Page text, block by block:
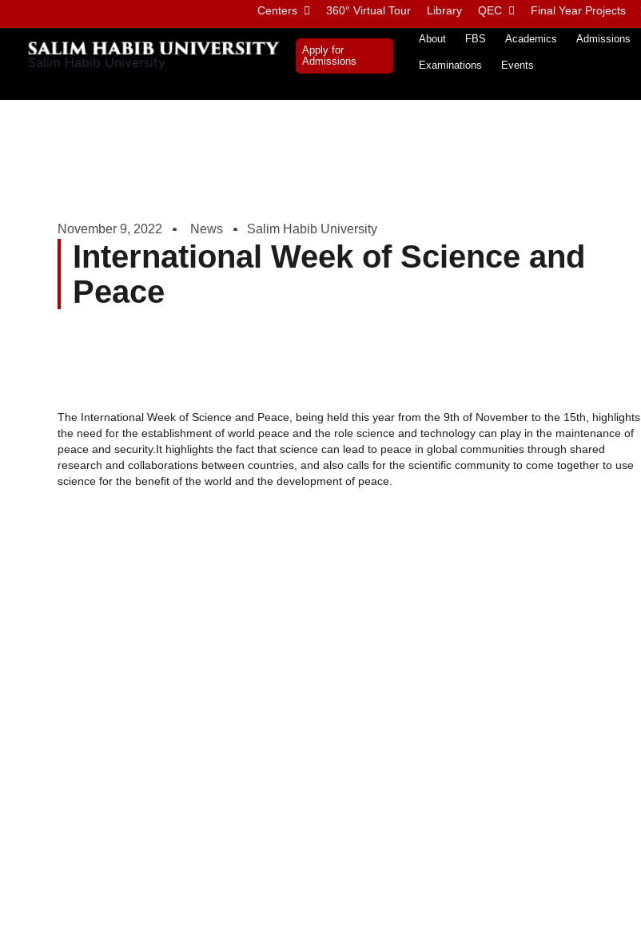
to
content
Centers 360° Virtual Tour Library QEC Final Year Projects
Salim Habib University
Apply for
Admissions
About FBS Academics Admissions
Examinations Events
November 9, 2022 News Salim Habib University
International Week of Science and
Peace
The International Week of Science and Peace, being held this year from the 9th of November to the 15th, highlights
the need for the establishment of world peace and the role science and technology can play in the maintenance of
peace and security.It highlights the fact that science can lead to peace in global communities through shared
research and collaborations between countries, and also calls for the scientific community to come together to use
science for the benefit of the world and the development of peace.